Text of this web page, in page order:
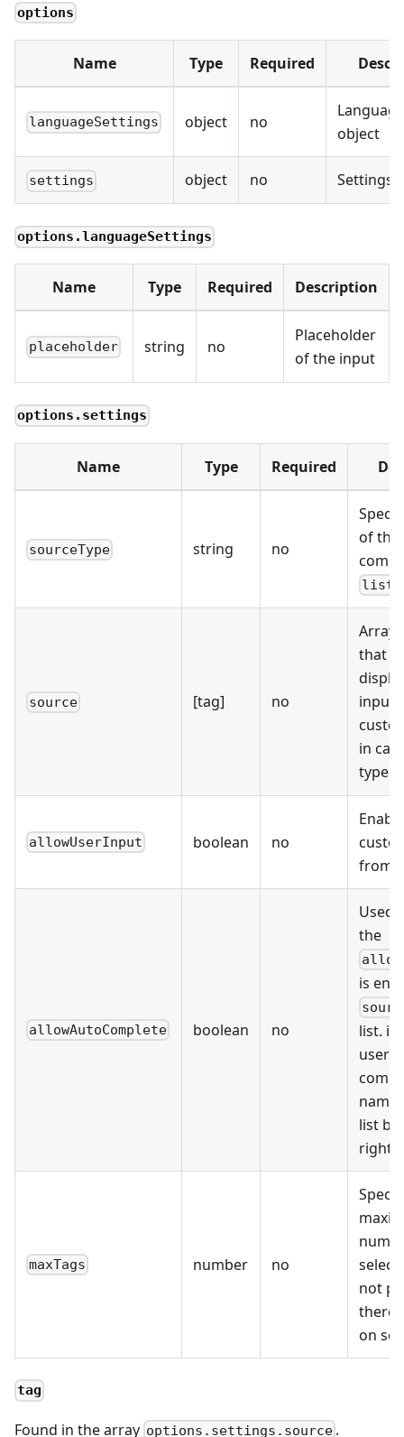
options
Name Type Required
languageSettings object no
object
settings object no Settings
options.languageSettings
Name Type Required Description
placeholder string no
Placeholder
of the input
options.settings
Name Type Required
sourceType string no
of the
list,
source [tag] no
Array
that
input
in
type
allowUserInput boolean no
from
allowAutoComplete boolean no
Used
the
is
list. it
user
name
list by
right
maxTags number no
not
there
on
tag
Found in the array options.settings.source .